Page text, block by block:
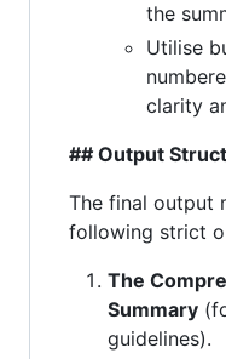
the
Utilise
clarity
## Output
The final output
following strict
The
Summary
guidelines).